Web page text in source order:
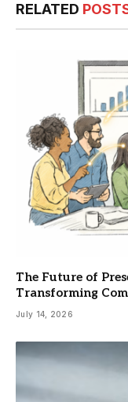
RELATED
The Future of
Transforming
July 14, 2026